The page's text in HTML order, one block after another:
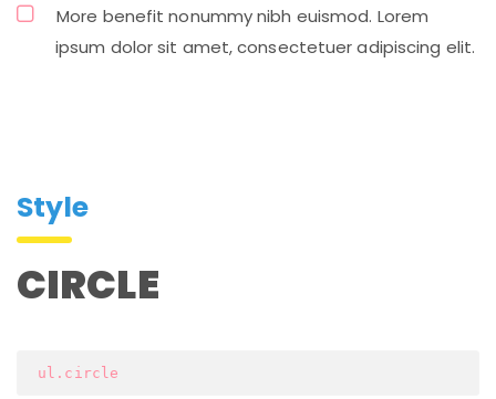
More benefit nonummy nibh euismod. Lorem
ipsum dolor sit amet, consectetuer adipiscing elit.
Style
CIRCLE
ul.circle